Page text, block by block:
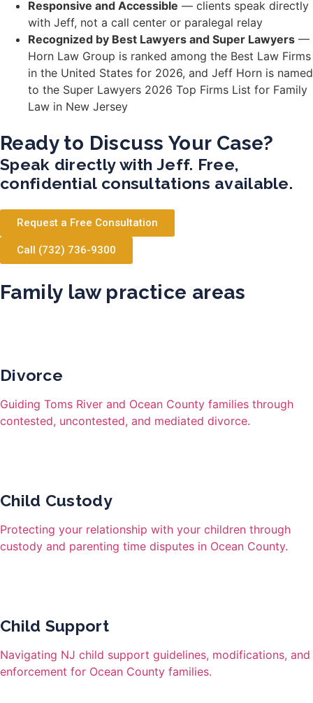
Responsive and Accessible — clients speak directly
with Jeff, not a call center or paralegal relay
Recognized by Best Lawyers and Super Lawyers —
Horn Law Group is ranked among the Best Law Firms
in the United States for 2026, and Jeff Horn is named
to the Super Lawyers 2026 Top Firms List for Family
Law in New Jersey
Ready to Discuss Your Case?
Speak directly with Jeff. Free,
confidential consultations available.
Request a Free Consultation
Call (732) 736-9300
Family law practice areas
Divorce
Guiding Toms River and Ocean County families through
contested, uncontested, and mediated divorce.
Child Custody
Protecting your relationship with your children through
custody and parenting time disputes in Ocean County.
Child Support
Navigating NJ child support guidelines, modifications, and
enforcement for Ocean County families.